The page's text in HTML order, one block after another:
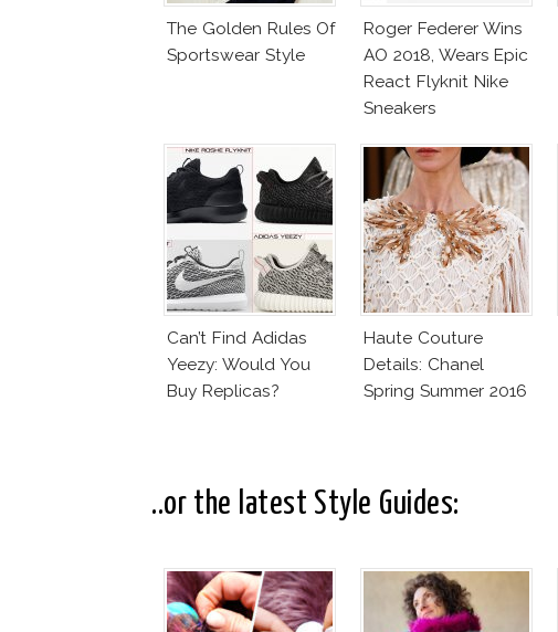
The Golden Rules Of
Sportswear Style
Roger Federer Wins
AO 2018, Wears Epic
React Flyknit Nike
Sneakers
Can’t Find Adidas
Yeezy: Would You
Buy Replicas?
Haute Couture
Details: Chanel
Spring Summer 2016
..or the latest Style Guides: